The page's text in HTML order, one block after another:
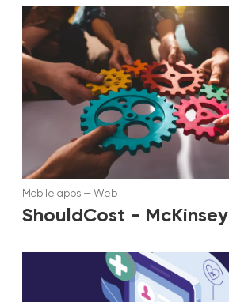
Mobile apps — Web
ShouldCost - McKinsey